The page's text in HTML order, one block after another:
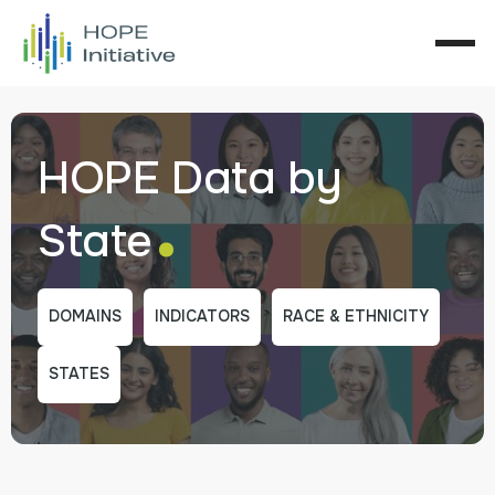
HOPE Data by
State.
DOMAINS INDICATORS RACE & ETHNICITY
STATES